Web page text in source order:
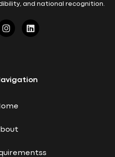
and national recognition.